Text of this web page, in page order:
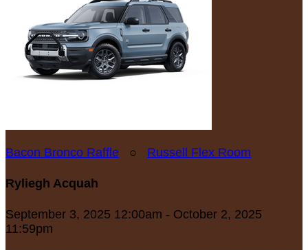
Bacon Bronco Raffle ○ Russell Flex Room
Ryliegh Acquah
September 3, 2025 12:00am - October 2, 2025
11:59pm